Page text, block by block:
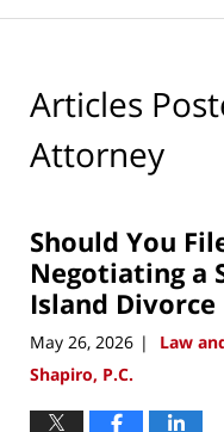
Articles
Attorney
Should You
Negotiating a
Island
May 26, 2026 |
Law
Shapiro, P.C.